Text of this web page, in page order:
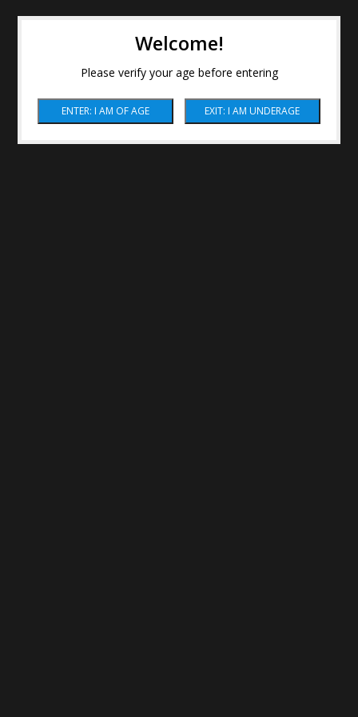
Welcome!
Please verify your age before entering